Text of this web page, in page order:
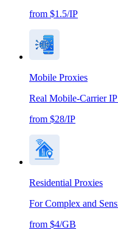
from $1.5/IP
Mobile Proxies
Real Mobile-Carrier IP
from $28/IP
Residential Proxies
For Complex and
from $4/GB